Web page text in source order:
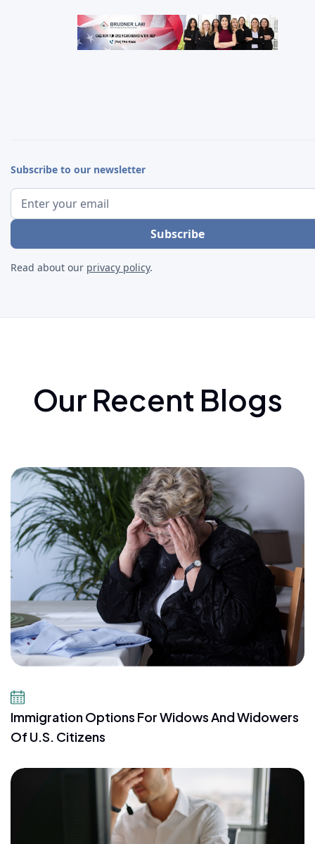
Subscribe to our newsletter
Read about our privacy policy.
Our Recent Blogs
Immigration Options For Widows And Widowers
Of U.S. Citizens